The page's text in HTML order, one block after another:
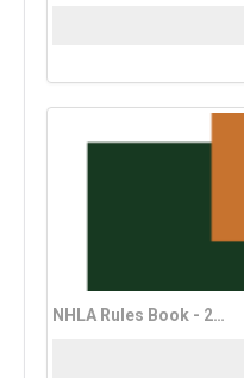
NHLA Rules Book - 2023 Vietnamese Edition (download only)